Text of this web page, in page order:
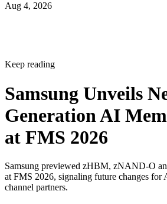
Aug 4, 2026
Keep reading
Samsung Unveils
Generation AI
at FMS 2026
Samsung previewed zHBM, zNAND-O
at FMS 2026, signaling future changes for
channel partners.